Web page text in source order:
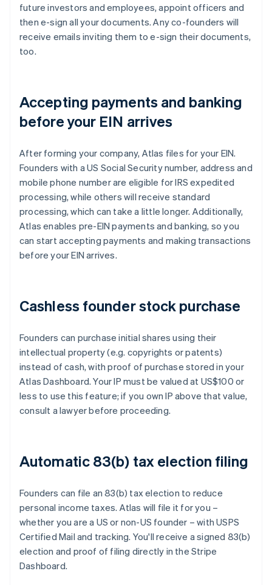
future investors and employees, appoint officers and
then e-sign all your documents. Any co-founders will
receive emails inviting them to e-sign their documents,
too.
Accepting payments and banking
before your EIN arrives
After forming your company, Atlas files for your EIN.
Founders with a US Social Security number, address and
mobile phone number are eligible for IRS expedited
processing, while others will receive standard
processing, which can take a little longer. Additionally,
Atlas enables pre-EIN payments and banking, so you
can start accepting payments and making transactions
before your EIN arrives.
Cashless founder stock purchase
Founders can purchase initial shares using their
intellectual property (e.g. copyrights or patents)
instead of cash, with proof of purchase stored in your
Atlas Dashboard. Your IP must be valued at US$100 or
less to use this feature; if you own IP above that value,
consult a lawyer before proceeding.
Automatic 83(b) tax election filing
Founders can file an 83(b) tax election to reduce
personal income taxes. Atlas will file it for you –
whether you are a US or non-US founder – with USPS
Certified Mail and tracking. You'll receive a signed 83(b)
election and proof of filing directly in the Stripe
Dashboard.